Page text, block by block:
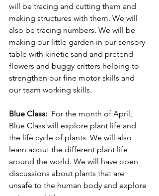
will be tracing and cutting them and
making structures with them. We will
also be tracing numbers. We will be
making our little garden in our sensory
table with kinetic sand and pretend
flowers and buggy critters helping to
strengthen our fine motor skills and
our team working skills.
Blue Class: For the month of April,
Blue Class will explore plant life and
the life cycle of plants. We will also
learn about the different plant life
around the world. We will have open
discussions about plants that are
unsafe to the human body and explore